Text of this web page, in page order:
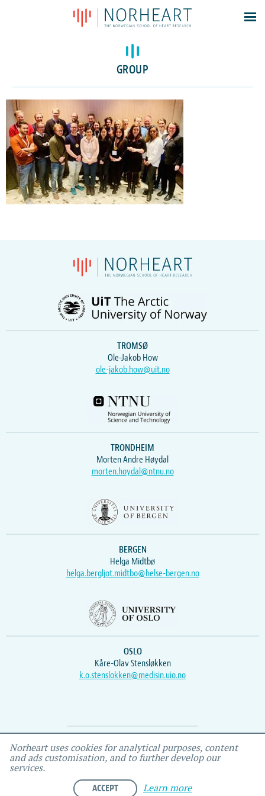
Latest news
Events
Members
Contacts
About
Log In
GROUP
TROMSØ
Ole-Jakob How
ole-jakob.how@uit.no
TRONDHEIM
Morten Andre Høydal
morten.hoydal@ntnu.no
BERGEN
Helga Midtbø
helga.bergljot.midtbo@helse-bergen.no
OSLO
Kåre-Olav Stensløkken
k.o.stenslokken@medisin.uio.no
Webmaster Vidar , IEMF
Norheart uses cookies for analytical purposes, content
and ads customisation, and to further develop our
services.
ACCEPT Learn more